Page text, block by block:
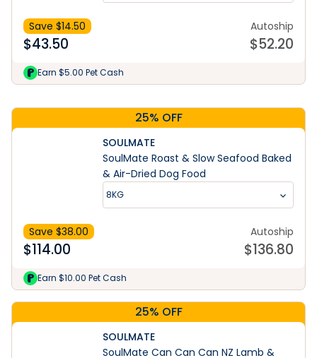
Save $14.50
$43.50
Autoship
$52.20
Earn $5.00 Pet Cash
25% OFF
SOULMATE
SoulMate Roast & Slow Seafood Baked
& Air-Dried Dog Food
8KG
Save $38.00
$114.00
Autoship
$136.80
Earn $10.00 Pet Cash
25% OFF
SOULMATE
SoulMate Can Can Can NZ Lamb &